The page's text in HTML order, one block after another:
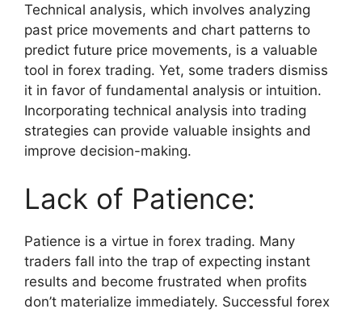
Technical analysis, which involves analyzing
past price movements and chart patterns to
predict future price movements, is a valuable
tool in forex trading. Yet, some traders dismiss
it in favor of fundamental analysis or intuition.
Incorporating technical analysis into trading
strategies can provide valuable insights and
improve decision-making.
Lack of Patience:
Patience is a virtue in forex trading. Many
traders fall into the trap of expecting instant
results and become frustrated when profits
don’t materialize immediately. Successful forex